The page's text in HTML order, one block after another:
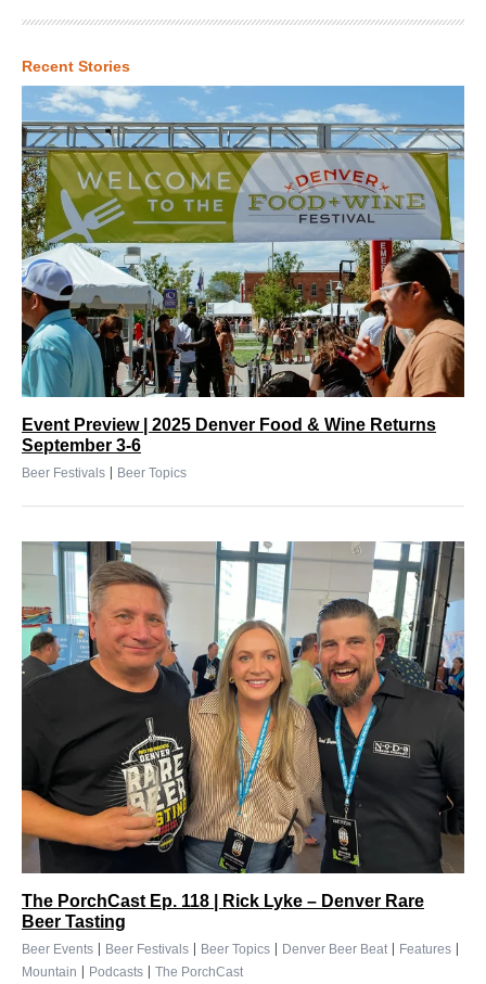
Recent Stories
Event Preview | 2025 Denver Food & Wine Returns
September 3-6
Beer Festivals | Beer Topics
The PorchCast Ep. 118 | Rick Lyke – Denver Rare
Beer Tasting
Beer Events | Beer Festivals | Beer Topics | Denver Beer Beat| Features |
Mountain | Podcasts | The PorchCast